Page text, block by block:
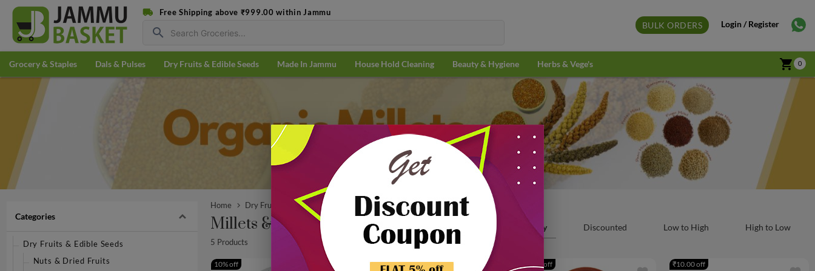
Free Shipping above ₹999.00 within Jammu
search
BULK ORDERS Login / Register
Grocery & Staples Dals & Pulses Dry Fruits & Edible Seeds Made In Jammu House Hold Cleaning Beauty & Hygiene Herbs & Vege's 0
shopping_cart
Categories
Dry Fruits & Edible Seeds
Nuts & Dried Fruits
Home Dry Fruits & Edible Seeds Millets & Flour
Millets & Flour
5 Products
Popularity Discounted Low to High High to Low
10% off 10% off
@
₹110.25/PACK
₹10.00 off ₹10.00 off